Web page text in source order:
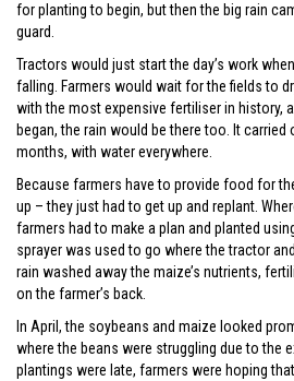
for planting to begin, but then the big rain
guard.
Tractors would just start the day’s work
falling. Farmers would wait for the fields to
with the most expensive fertiliser in history,
began, the rain would be there too. It
months, with water everywhere.
Because farmers have to provide food for
up – they just had to get up and replant.
farmers had to make a plan and planted
sprayer was used to go where the tractor
rain washed away the maize’s nutrients,
on the farmer’s back.
In April, the soybeans and maize looked
where the beans were struggling due to the
plantings were late, farmers were hoping